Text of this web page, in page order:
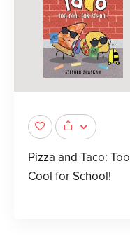
Pizza and Taco: Too
Cool for School!